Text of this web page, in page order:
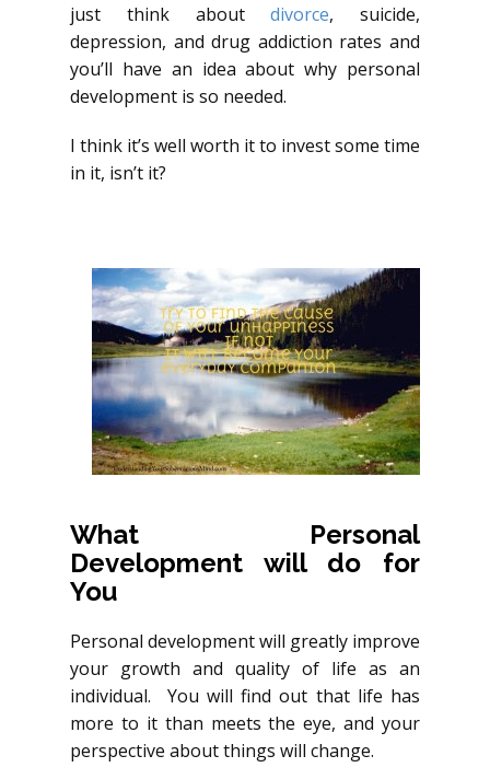
just think aboutdivorce, suicide,
depression, and drug addiction rates and
you’ll have an idea about why personal
development is so needed.
I think it’s well worth it to invest some time
in it, isn’t it?
What Personal
Development will do for
You
Personal development will greatly improve
your growth and quality of life as an
individual. You will find out that life has
more to it than meets the eye, and your
perspective about things will change.